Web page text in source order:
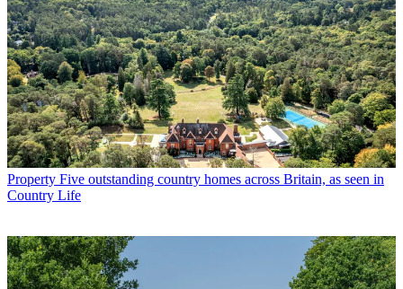
Property Five outstanding country homes across Britain, as seen in
Country Life